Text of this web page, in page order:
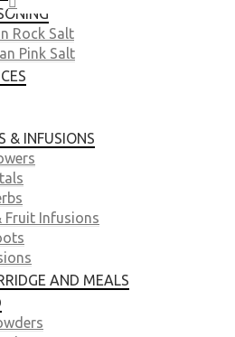
Rock Salt
Pink Salt
& INFUSIONS
Fruit Infusions
AND MEALS